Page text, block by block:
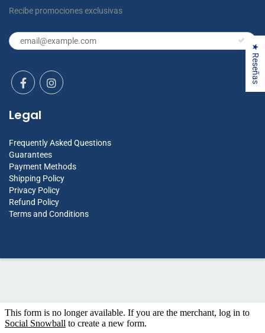
Recibe promociones exclusivas
Legal
Frequently Asked Questions
Guarantees
Payment Methods
Shipping Policy
Privacy Policy
Refund Policy
Terms and Conditions
★ Reseñas